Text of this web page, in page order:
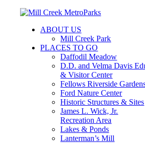
ABOUT US
Mill Creek Park
PLACES TO GO
Daffodil Meadow
D.D. and Velma Davis
& Visitor Center
Fellows Riverside
Ford Nature Center
Historic Structures & Sites
James L. Wick, Jr.
Recreation Area
Lakes & Ponds
Lanterman’s Mill